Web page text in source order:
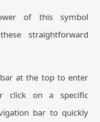
of this symbol
straightforward
at the top to enter
click on a specific
bar to quickly